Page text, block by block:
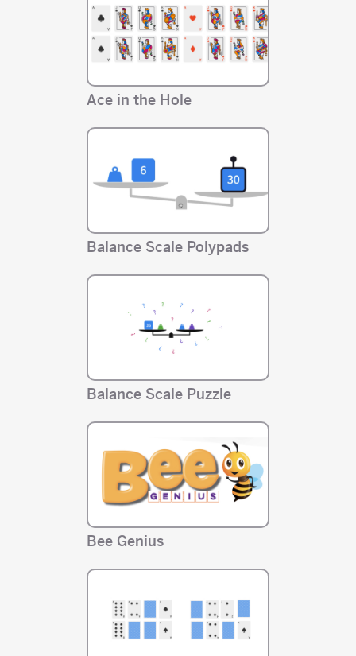
Ace in the Hole
Balance Scale Polypads
Balance Scale Puzzle
Bee Genius